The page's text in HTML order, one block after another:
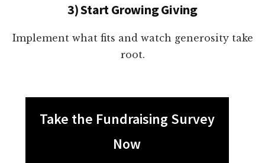
3) Start Growing Giving
Implement what fits and watch generosity take
root.
Take the Fundraising Survey
Now